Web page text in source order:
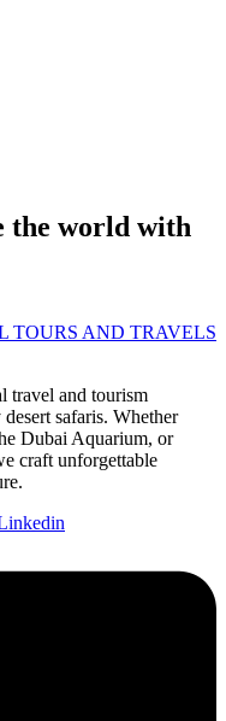
the world with
travel and tourism
safaris. Whether
Dubai Aquarium, or
craft unforgettable